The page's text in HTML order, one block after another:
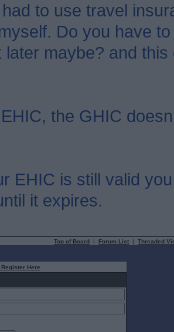
to use travel
Do you have
later maybe? and
the GHIC
EHIC is still valid
it expires.
Top of Board | Forum List | Threaded
Here